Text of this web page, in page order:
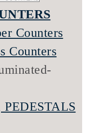
Counters
Counters